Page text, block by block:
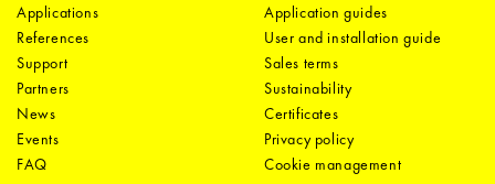
Applications
References
Support
Partners
News
Events
FAQ
Application guides
User and installation guide
Sales terms
Sustainability
Certificates
Privacy policy
Cookie management